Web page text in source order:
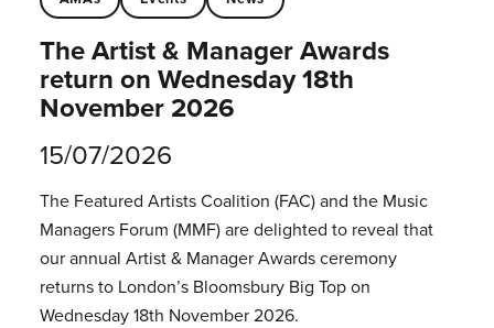
The Artist & Manager Awards
return on Wednesday 18th
November 2026
15/07/2026
The Featured Artists Coalition (FAC) and the Music
Managers Forum (MMF) are delighted to reveal that
our annual Artist & Manager Awards ceremony
returns to London’s Bloomsbury Big Top on
Wednesday 18th November 2026.